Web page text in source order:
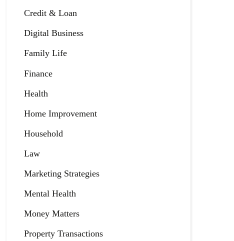
Credit & Loan
Digital Business
Family Life
Finance
Health
Home Improvement
Household
Law
Marketing Strategies
Mental Health
Money Matters
Property Transactions